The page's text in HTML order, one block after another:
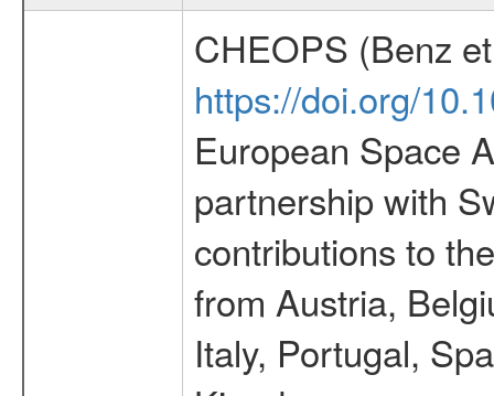
CHEOPS (Benz
https://doi.org/
European Space
partnership with
contributions to
from Austria,
Italy, Portugal,